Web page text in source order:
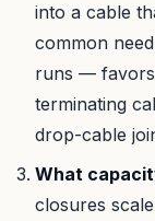
into a cable
common
runs — favors
terminating
drop-cable
What
closures